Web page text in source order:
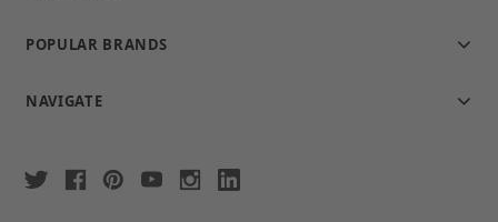
POPULAR BRANDS
NAVIGATE